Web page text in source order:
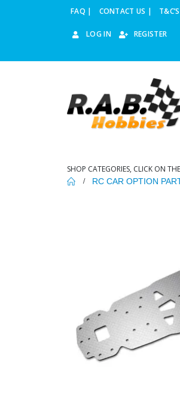
FAQ | CONTACT US |
LOG IN REGISTER
SHOP CATEGORIES, CLICK ON
RC CAR OPTION